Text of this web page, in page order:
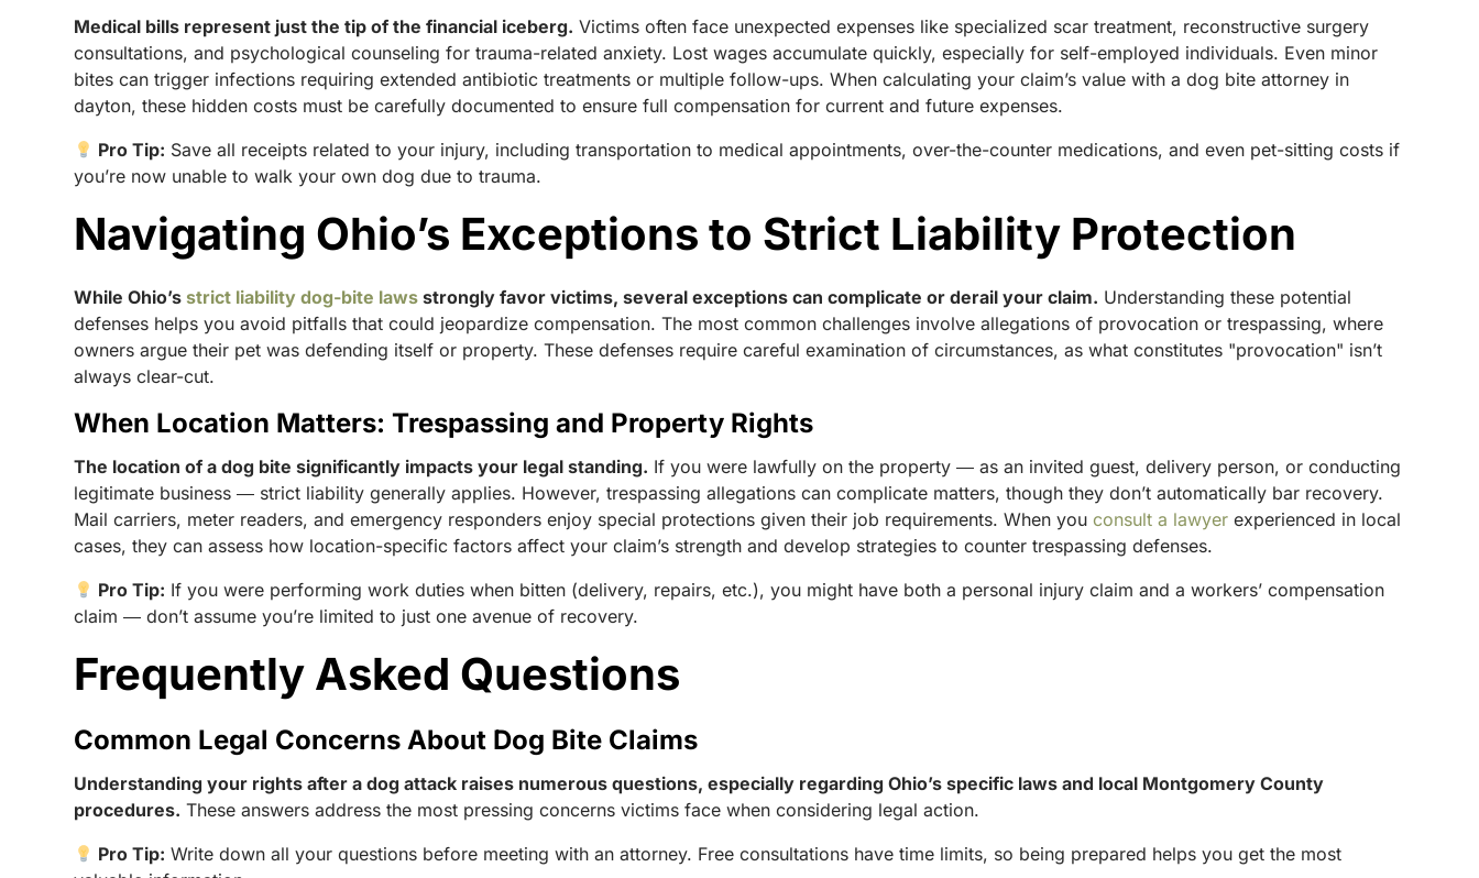
Medical bills represent just the tip of the financial iceberg. Victims often face unexpected expenses like specialized scar treatment, reconstructive surgery
consultations, and psychological counseling for trauma-related anxiety. Lost wages accumulate quickly, especially for self-employed individuals. Even minor
bites can trigger infections requiring extended antibiotic treatments or multiple follow-ups. When calculating your claim’s value with a dog bite attorney in
dayton, these hidden costs must be carefully documented to ensure full compensation for current and future expenses.
Pro Tip: Save all receipts related to your injury, including transportation to medical appointments, over-the-counter medications, and even pet-sitting costs if
you’re now unable to walk your own dog due to trauma.
Navigating Ohio’s Exceptions to Strict Liability Protection
While Ohio’s strict liability dog-bite laws strongly favor victims, several exceptions can complicate or derail your claim. Understanding these potential
defenses helps you avoid pitfalls that could jeopardize compensation. The most common challenges involve allegations of provocation or trespassing, where
owners argue their pet was defending itself or property. These defenses require careful examination of circumstances, as what constitutes "provocation" isn’t
always clear-cut.
When Location Matters: Trespassing and Property Rights
The location of a dog bite significantly impacts your legal standing. If you were lawfully on the property ― as an invited guest, delivery person, or conducting
legitimate business ― strict liability generally applies. However, trespassing allegations can complicate matters, though they don’t automatically bar recovery.
Mail carriers, meter readers, and emergency responders enjoy special protections given their job requirements. When youconsult a lawyer experienced in local
cases, they can assess how location-specific factors affect your claim’s strength and develop strategies to counter trespassing defenses.
Pro Tip: If you were performing work duties when bitten (delivery, repairs, etc.), you might have both a personal injury claim and a workers’ compensation
claim ― don’t assume you’re limited to just one avenue of recovery.
Frequently Asked Questions
Common Legal Concerns About Dog Bite Claims
Understanding your rights after a dog attack raises numerous questions, especially regarding Ohio’s specific laws and local Montgomery County
procedures. These answers address the most pressing concerns victims face when considering legal action.
Pro Tip: Write down all your questions before meeting with an attorney. Free consultations have time limits, so being prepared helps you get the most